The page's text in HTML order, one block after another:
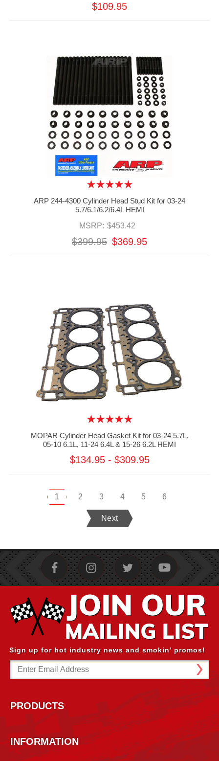
$109.95
ARP 244-4300 Cylinder Head Stud Kit for 03-24
5.7/6.1/6.2/6.4L HEMI
MSRP: $453.42
$369.95
$399.95
MOPAR Cylinder Head Gasket Kit for 03-24 5.7L,
05-10 6.1L, 11-24 6.4L & 15-26 6.2L HEMI
$134.95 - $309.95
1 2 3 4 5 6
Next
Sign up for hot industry news and smokin’ promos!
Email
Address
PRODUCTS
INFORMATION